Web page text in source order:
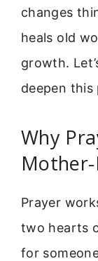
changes
heals old
growth.
deepen this
Why
Prayer
two hearts
for